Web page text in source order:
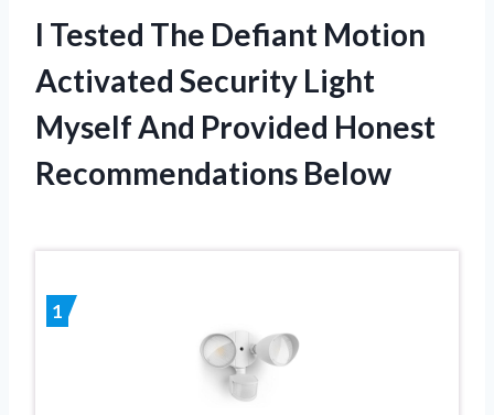
I Tested The Defiant Motion
Activated Security Light
Myself And Provided Honest
Recommendations Below
1